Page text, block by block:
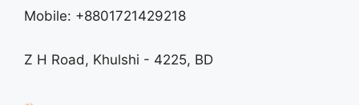
Mobile: +8801721429218
Z H Road, Khulshi - 4225, BD